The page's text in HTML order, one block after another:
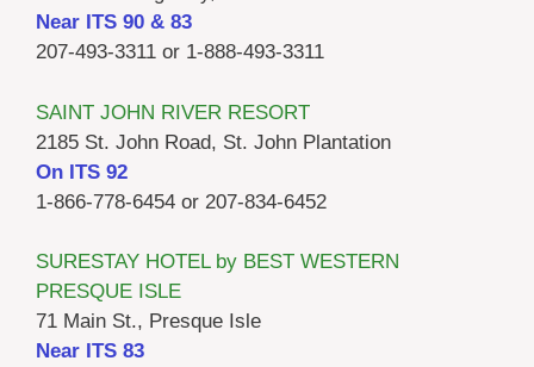
Near ITS 90 & 83
207-493-3311 or 1-888-493-3311
SAINT JOHN RIVER RESORT
2185 St. John Road, St. John Plantation
On ITS 92
1-866-778-6454 or 207-834-6452
SURESTAY HOTEL by BEST WESTERN
PRESQUE ISLE
71 Main St., Presque Isle
Near ITS 83